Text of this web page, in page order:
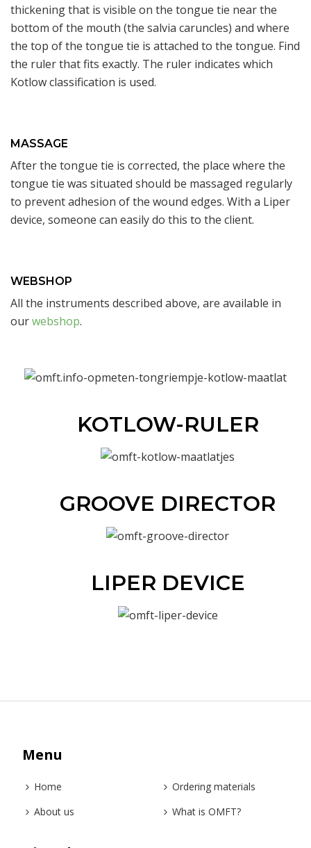
thickening that is visible on the tongue tie near the
bottom of the mouth (the salvia caruncles) and where
the top of the tongue tie is attached to the tongue. Find
the ruler that fits exactly. The ruler indicates which
Kotlow classification is used.
MASSAGE
After the tongue tie is corrected, the place where the
tongue tie was situated should be massaged regularly
to prevent adhesion of the wound edges. With a Liper
device, someone can easily do this to the client.
WEBSHOP
All the instruments described above, are available in
ourwebshop.
KOTLOW-RULER
GROOVE DIRECTOR
LIPER DEVICE
Menu
Home
About us
Ordering materials
What is OMFT?